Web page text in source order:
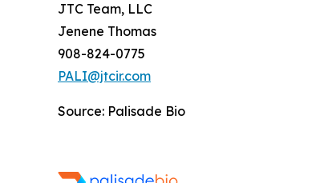
JTC Team, LLC
Jenene Thomas
908-824-0775
PALI@jtcir.com
Source: Palisade Bio